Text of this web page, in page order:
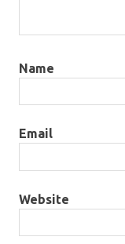
Name
Email
Website